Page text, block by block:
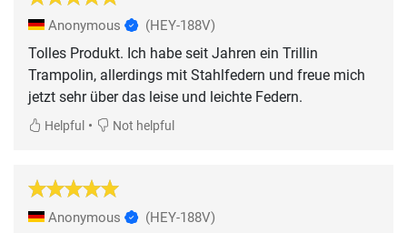
Anonymous (HEY-188V)
Tolles Produkt. Ich habe seit Jahren ein Trillin
Trampolin, allerdings mit Stahlfedern und freue mich
jetzt sehr über das leise und leichte Federn.
Helpful • Not helpful
Anonymous (HEY-188V)